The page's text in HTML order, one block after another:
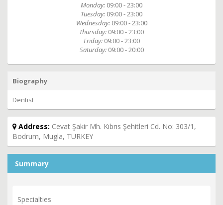
Monday: 09:00 - 23:00
Tuesday: 09:00 - 23:00
Wednesday: 09:00 - 23:00
Thursday: 09:00 - 23:00
Friday: 09:00 - 23:00
Saturday: 09:00 - 20:00
Biography
Dentist
Address: Cevat Şakir Mh. Kıbrıs Şehitleri Cd. No: 303/1,
Bodrum, Mugla, TURKEY
Summary
Specialties